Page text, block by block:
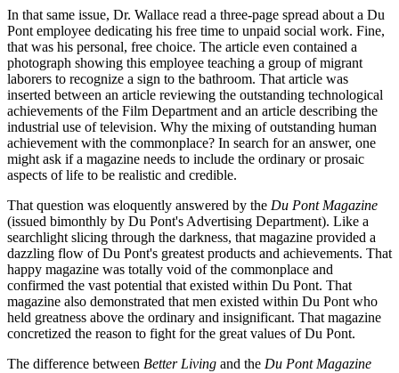
In that same issue, Dr. Wallace read a three-page spread about a Du
Pont employee dedicating his free time to unpaid social work. Fine,
that was his personal, free choice. The article even contained a
photograph showing this employee teaching a group of migrant
laborers to recognize a sign to the bathroom. That article was
inserted between an article reviewing the outstanding technological
achievements of the Film Department and an article describing the
industrial use of television. Why the mixing of outstanding human
achievement with the commonplace? In search for an answer, one
might ask if a magazine needs to include the ordinary or prosaic
aspects of life to be realistic and credible.
That question was eloquently answered by the Du Pont Magazine
(issued bimonthly by Du Pont's Advertising Department). Like a
searchlight slicing through the darkness, that magazine provided a
dazzling flow of Du Pont's greatest products and achievements. That
happy magazine was totally void of the commonplace and
confirmed the vast potential that existed within Du Pont. That
magazine also demonstrated that men existed within Du Pont who
held greatness above the ordinary and insignificant. That magazine
concretized the reason to fight for the great values of Du Pont.
The difference between Better Living and the Du Pont Magazine